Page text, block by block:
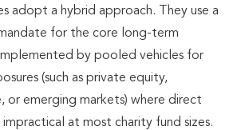
adopt a hybrid approach. They use a
for the core long-term
by pooled vehicles for
(such as private equity,
or emerging markets) where direct
impractical at most charity fund sizes.